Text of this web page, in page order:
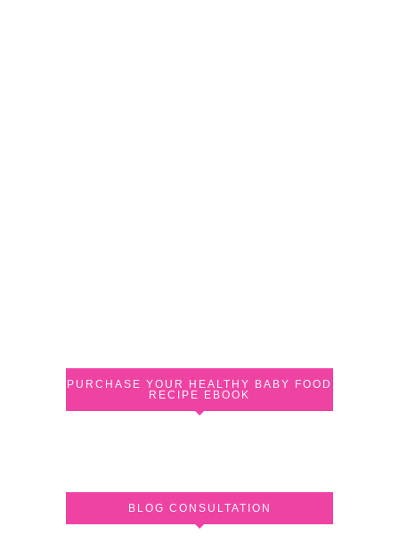
PURCHASE YOUR HEALTHY BABY FOOD
RECIPE EBOOK
BLOG CONSULTATION